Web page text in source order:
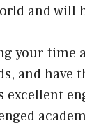
and will
your time
and have
excellent